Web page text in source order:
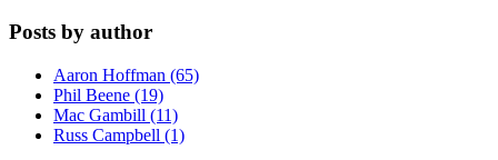
Posts by author
Aaron Hoffman (65)
Phil Beene (19)
Mac Gambill (11)
Russ Campbell (1)